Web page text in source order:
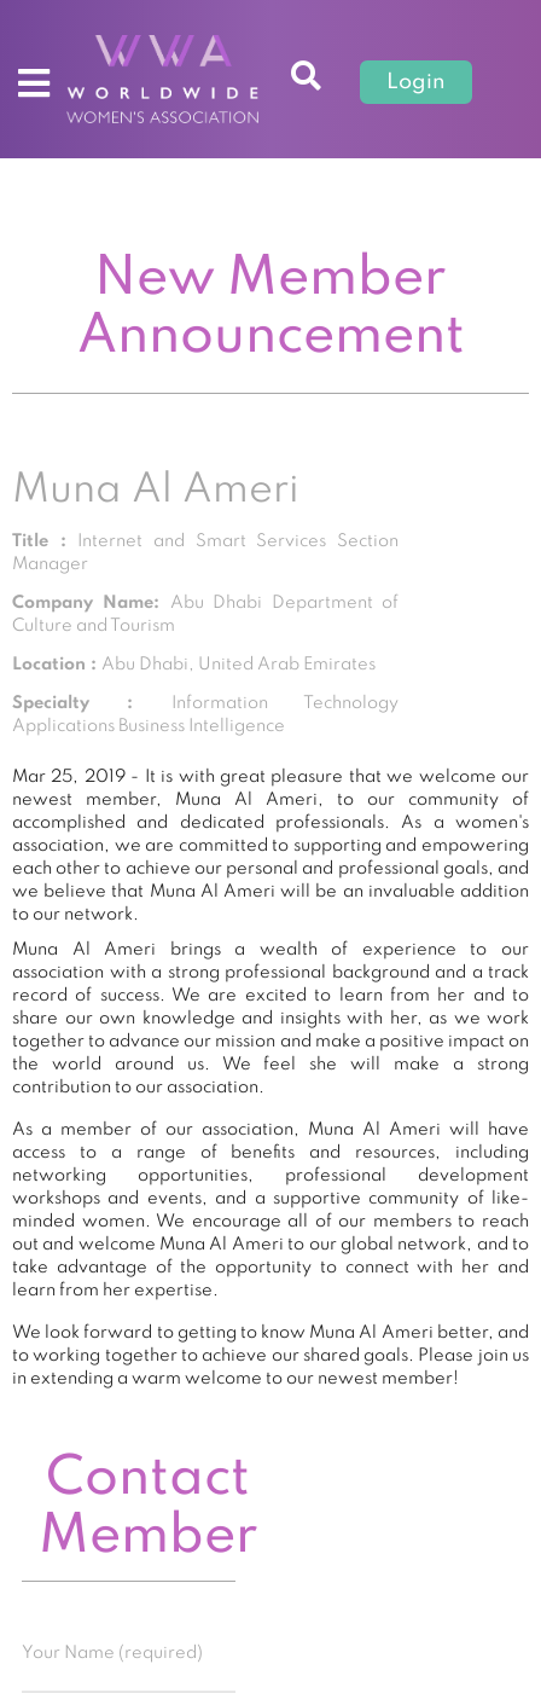
Login
New Member
Announcement
Muna Al Ameri
Title :
Internet and Smart Services Section
Manager
Company Name: Abu Dhabi Department of
Culture and Tourism
Location : Abu Dhabi, United Arab Emirates
Specialty :
Information Technology
Applications Business Intelligence
Mar 25, 2019 - It is with great pleasure that we welcome our
newest member, Muna Al Ameri, to our community of
accomplished and dedicated professionals. As a women's
association, we are committed to supporting and empowering
each other to achieve our personal and professional goals, and
we believe that Muna Al Ameri will be an invaluable addition
to our network.
Muna Al Ameri brings a wealth of experience to our
association with a strong professional background and a track
record of success. We are excited to learn from her and to
share our own knowledge and insights with her, as we work
together to advance our mission and make a positive impact on
the world around us. We feel she will make a strong
contribution to our association.
As a member of our association, Muna Al Ameri will have
access to a range of benefits and resources, including
networking opportunities, professional development
workshops and events, and a supportive community of like-
minded women. We encourage all of our members to reach
out and welcome Muna Al Ameri to our global network, and to
take advantage of the opportunity to connect with her and
learn from her expertise.
We look forward to getting to know Muna Al Ameri better, and
to working together to achieve our shared goals. Please join us
in extending a warm welcome to our newest member!
Contact
Member
Your Name (required)